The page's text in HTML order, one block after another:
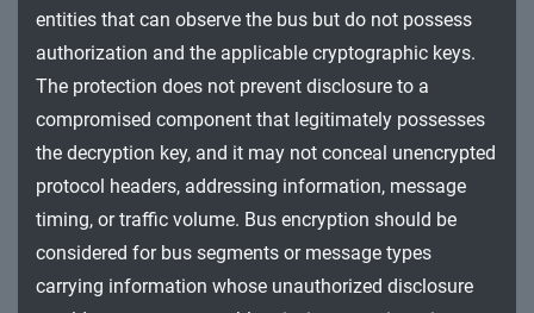
entities that can observe the bus but do not possess
authorization and the applicable cryptographic keys.
The protection does not prevent disclosure to a
compromised component that legitimately possesses
the decryption key, and it may not conceal unencrypted
protocol headers, addressing information, message
timing, or traffic volume. Bus encryption should be
considered for bus segments or message types
carrying information whose unauthorized disclosure